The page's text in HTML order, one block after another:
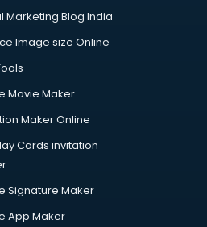
Marketing Blog India
Image size Online
Movie Maker
Maker Online
Cards invitation
Signature Maker
App Maker